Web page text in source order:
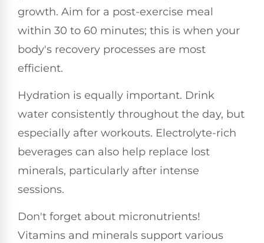
growth. Aim for a post-exercise meal
within 30 to 60 minutes; this is when your
body's recovery processes are most
efficient.
Hydration is equally important. Drink
water consistently throughout the day, but
especially after workouts. Electrolyte-rich
beverages can also help replace lost
minerals, particularly after intense
sessions.
Don't forget about micronutrients!
Vitamins and minerals support various